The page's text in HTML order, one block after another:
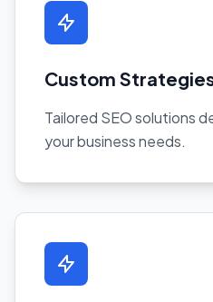
Custom
Tailored SEO solutions
your business needs.